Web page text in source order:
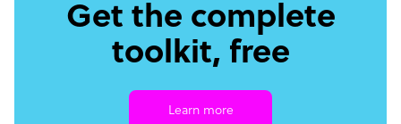
Get the complete
toolkit, free
Learn more